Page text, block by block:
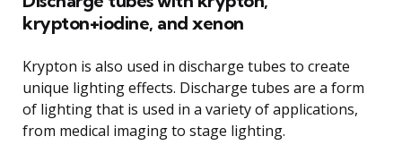
krypton+iodine, and xenon
Krypton is also used in discharge tubes to create
unique lighting effects. Discharge tubes are a form
of lighting that is used in a variety of applications,
from medical imaging to stage lighting.